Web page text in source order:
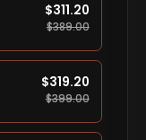
$311.20
$389.00
$319.20
$399.00